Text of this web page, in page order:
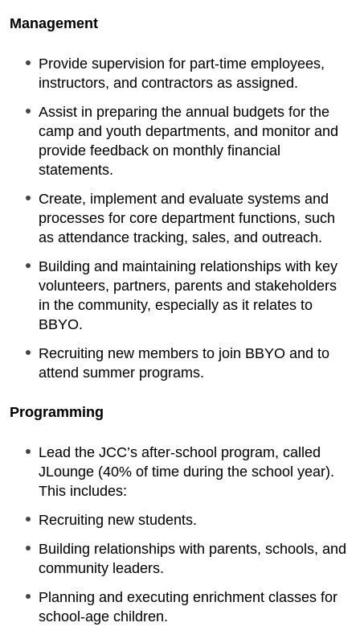
Management
Provide supervision for part-time employees,
instructors, and contractors as assigned.
Assist in preparing the annual budgets for the
camp and youth departments, and monitor and
provide feedback on monthly financial
statements.
Create, implement and evaluate systems and
processes for core department functions, such
as attendance tracking, sales, and outreach.
Building and maintaining relationships with key
volunteers, partners, parents and stakeholders
in the community, especially as it relates to
BBYO.
Recruiting new members to join BBYO and to
attend summer programs.
Programming
Lead the JCC’s after-school program, called
JLounge (40% of time during the school year).
This includes:
Recruiting new students.
Building relationships with parents, schools, and
community leaders.
Planning and executing enrichment classes for
school-age children.